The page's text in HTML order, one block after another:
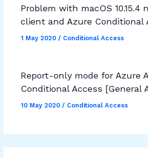
Problem with macOS 10.15.4
client and Azure Conditional
1 May 2020 / Conditional Access
Report-only mode for Azure
Conditional Access [General
10 May 2020 / Conditional Access